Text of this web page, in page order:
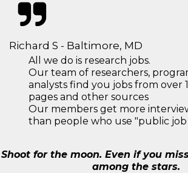
Richard S - Baltimore, MD
All we do is research jobs.
Our team of researchers,
analysts find you jobs from over
pages and other sources
Our members get more
than people who use "public job
Shoot for the moon. Even if you
among the stars.